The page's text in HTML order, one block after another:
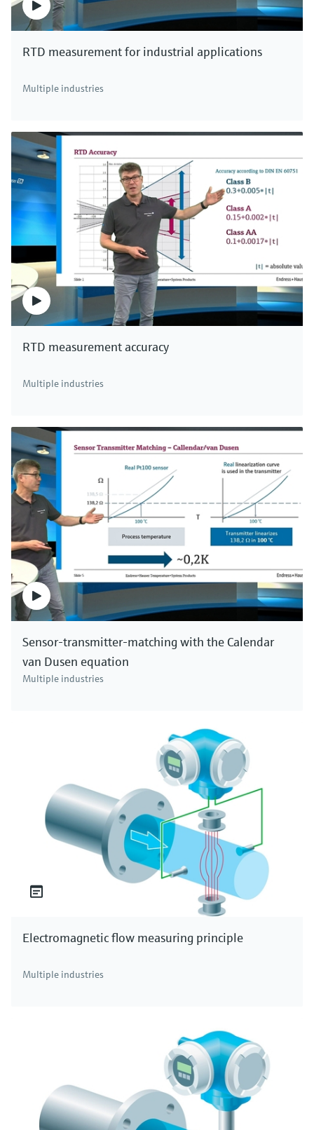
RTD measurement for industrial applications
Multiple industries
RTD measurement accuracy
Multiple industries
Sensor-transmitter-matching with the Calendar
van Dusen equation
Multiple industries
Electromagnetic flow measuring principle
Multiple industries